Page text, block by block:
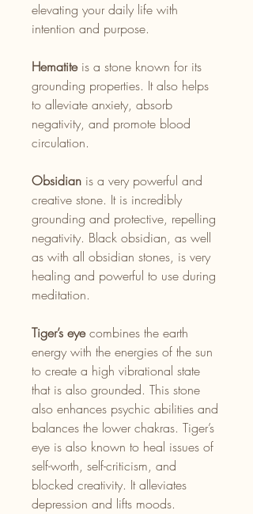
elevating your daily life with
intention and purpose.
Hematiteis a stone known for its
grounding properties. It also helps
to alleviate anxiety, absorb
negativity, and promote blood
circulation.
Obsidian is a very powerful and
creative stone. It is incredibly
grounding and protective, repelling
negativity. Black obsidian, as well
as with all obsidian stones, is very
healing and powerful to use during
meditation.
Tiger’s eyecombines the earth
energy with the energies of the sun
to create a high vibrational state
that is also grounded. This stone
also enhances psychic abilities and
balances the lower chakras. Tiger’s
eye is also known to heal issues of
self-worth, self-criticism, and
blocked creativity. It alleviates
depression and lifts moods.